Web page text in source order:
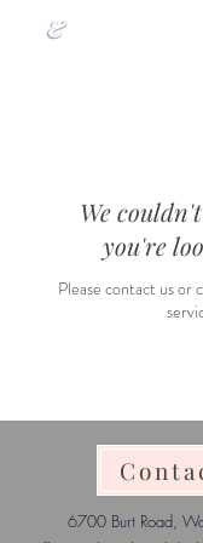
&
We
you're
Please contact us or
6700 Burt Road,